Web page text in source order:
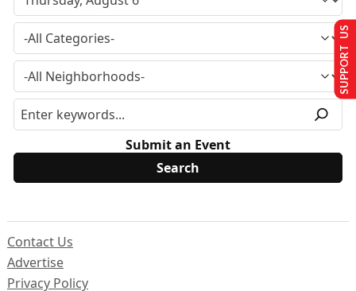
Submit an Event
Contact Us
Advertise
Privacy Policy
SUPPORT US